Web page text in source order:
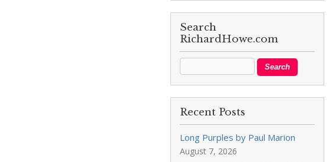
Search
RichardHowe.com
Recent Posts
Long Purples by Paul Marion
August 7, 2026